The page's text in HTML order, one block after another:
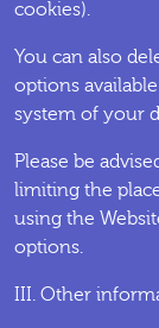
cookies).
You can also
options
system of your
Please be
limiting the
using the
options.
III. Other